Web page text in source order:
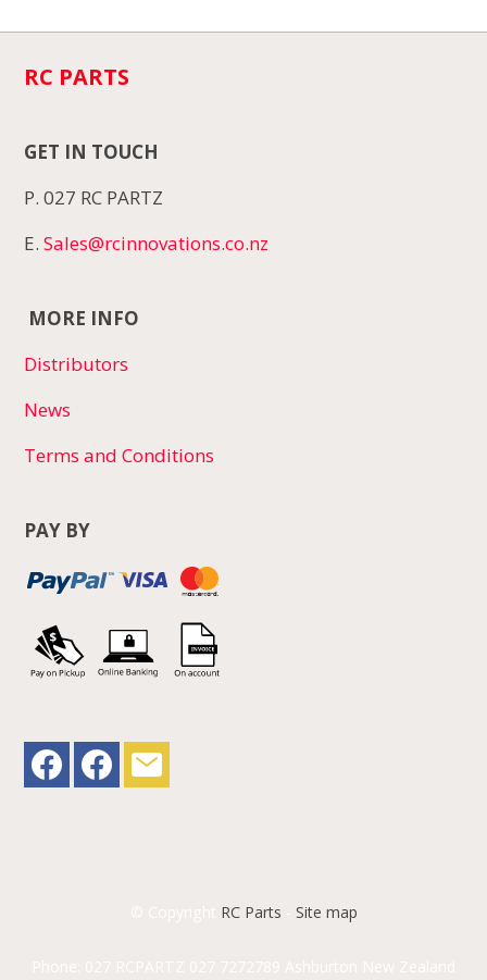
RC PARTS
GET IN TOUCH
P. 027 RC PARTZ
E.Sales@rcinnovations.co.nz
MORE INFO
Distributors
News
Terms and Conditions
PAY BY
RC Parts Site map